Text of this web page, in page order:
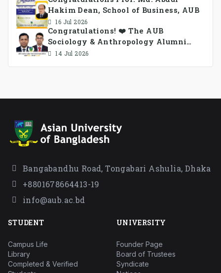
Hakim Dean, School of Business, AUB
16 Jul 2026
Congratulations! ❤️ The AUB
Sociology & Anthropology Alumni
Association Ad-hoc Committee has
14 Jul 2026
Bangabandhu Road, Tongabari Ashulia, Dhaka
+8801678664413-19
info@aub.ac.bd
STUDENT
Campus Life
Library
Completed & Verified
UNIVERSITY
Founder Page
Board of Trustees
Syndicate